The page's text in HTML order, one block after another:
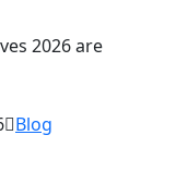
2026 are
Blog